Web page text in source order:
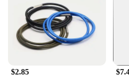
cleaner or a home enthusiast,
designed to be your partner
tasks. Their sturdy
make them a smart
to streamline their household
$2.85